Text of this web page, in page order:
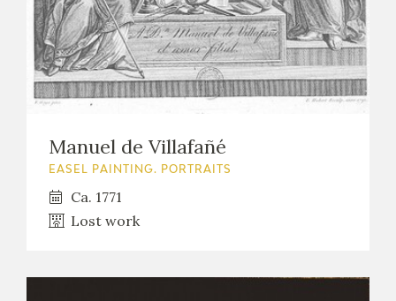
ACTUALIDAD
FRANCISCO DE GOYA
Manuel de Villafañé
EASEL PAINTING. PORTRAITS
Ca. 1771
Lost work